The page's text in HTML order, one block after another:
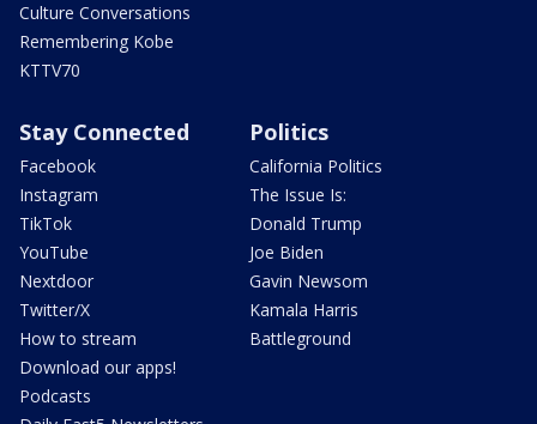
Culture Conversations
Remembering Kobe
KTTV70
Stay Connected
Facebook
Instagram
TikTok
YouTube
Nextdoor
Twitter/X
How to stream
Download our apps!
Podcasts
Politics
California Politics
The Issue Is:
Donald Trump
Joe Biden
Gavin Newsom
Kamala Harris
Battleground